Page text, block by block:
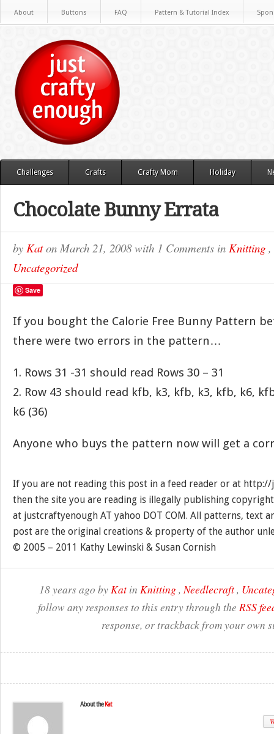
About Buttons FAQ Pattern & Tutorial Index
Challenges Crafts Crafty Mom Holiday
Chocolate Bunny Errata
by Katon March 21, 2008with 1 Comments in Knitting ,
Uncategorized
Save
If you bought the Calorie Free Bunny Pattern
there were two errors in the pattern…
1. Rows 31 -31 should read Rows 30 – 31
2. Row 43 should read kfb, k3, kfb, k3, kfb, k6,
k6 (36)
Anyone who buys the pattern now will get a
If you are not reading this post in a feed reader or at
then the site you are reading is illegally publishing
at justcraftyenough AT yahoo DOT COM. All patterns, text
post are the original creations & property of the author
© 2005 – 2011 Kathy Lewinski & Susan Cornish
18 years ago byKat in Knitting ,Needlecraft,
follow any responses to this entry through the RSS
response, or trackback from your own
About the Kat